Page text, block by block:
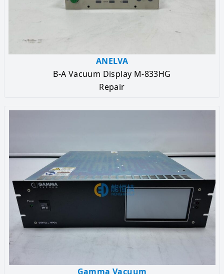
ANELVA
B-A Vacuum Display M-833HG
Repair
Gamma Vacuum